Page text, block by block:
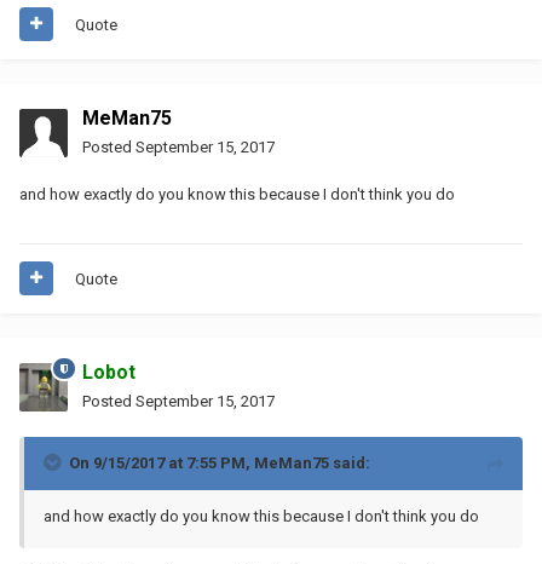
Quote
MeMan75
Posted September 15, 2017
and how exactly do you know this because I don't think you do
Quote
Lobot
Posted September 15, 2017
On 9/15/2017 at 7:55 PM, MeMan75 said:
and how exactly do you know this because I don't think you do